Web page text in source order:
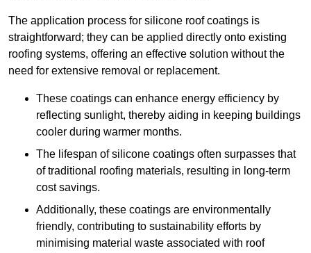
The application process for silicone roof coatings is
straightforward; they can be applied directly onto existing
roofing systems, offering an effective solution without the
need for extensive removal or replacement.
These coatings can enhance energy efficiency by
reflecting sunlight, thereby aiding in keeping buildings
cooler during warmer months.
The lifespan of silicone coatings often surpasses that
of traditional roofing materials, resulting in long-term
cost savings.
Additionally, these coatings are environmentally
friendly, contributing to sustainability efforts by
minimising material waste associated with roof